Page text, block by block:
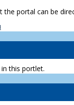
the portal can be
this portlet.